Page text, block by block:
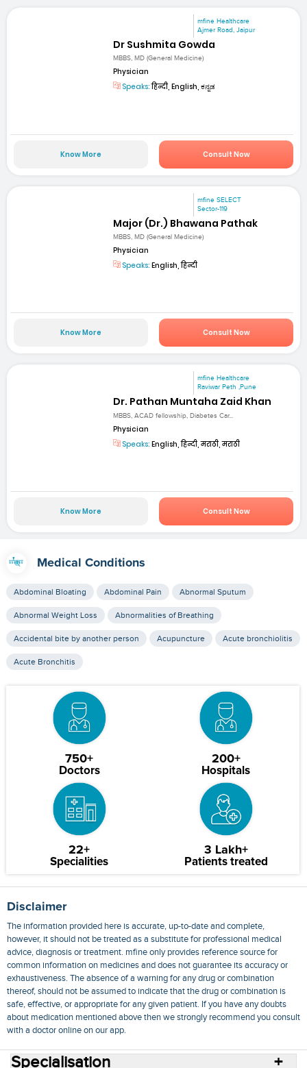
mfine Healthcare
Ajmer Road, Jaipur
Dr Sushmita Gowda
MBBS, MD (General Medicine)
Physician
Speaks:हिन्दी, English, ಕನ್ನಡ
Know More Consult Now
mfine SELECT
Sector-119
Major (Dr.) Bhawana Pathak
MBBS, MD (General Medicine)
Physician
Speaks: English, हिन्दी
Know More Consult Now
mfine Healthcare
Raviwar Peth ,Pune
Dr. Pathan Muntaha Zaid Khan
MBBS, ACAD fellowship, Diabetes Car...
Physician
Speaks: English, हिन्दी, मराठी, मराठी
Know More Consult Now
Medical Conditions
Abdominal Bloating Abdominal Pain Abnormal Sputum
Abnormal Weight Loss Abnormalities of Breathing
Accidental bite by another person Acupuncture Acute bronchiolitis
Acute Bronchitis
750+
Doctors
200+
Hospitals
22+
Specialities
3 Lakh+
Patients treated
Disclaimer
The information provided here is accurate, up-to-date and complete,
however, it should not be treated as a substitute for professional medical
advice, diagnosis or treatment. mfine only provides reference source for
common information on medicines and does not guarantee its accuracy or
exhaustiveness. The absence of a warning for any drug or combination
thereof, should not be assumed to indicate that the drug or combination is
safe, effective, or appropriate for any given patient. If you have any doubts
about medication mentioned above then we strongly recommend you consult
with a doctor online on our app.
Specialisation